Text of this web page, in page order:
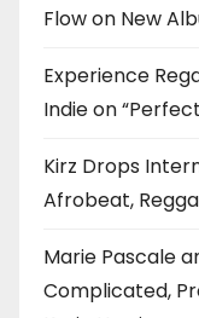
Flow on New
Experience
Indie on
Kirz Drops
Afrobeat,
Marie Pascale
Complicated,